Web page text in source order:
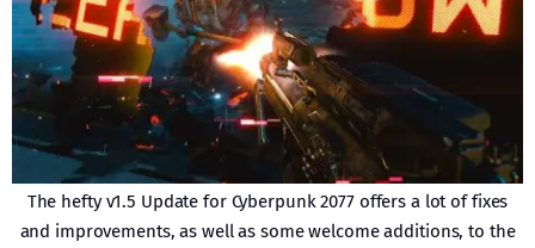
The hefty v1.5 Update for Cyberpunk 2077 offers a lot of fixes
and improvements, as well as some welcome additions, to the